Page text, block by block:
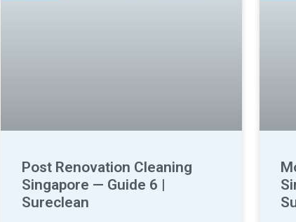
Post Renovation Cleaning
Singapore — Guide 6 |
Sureclean